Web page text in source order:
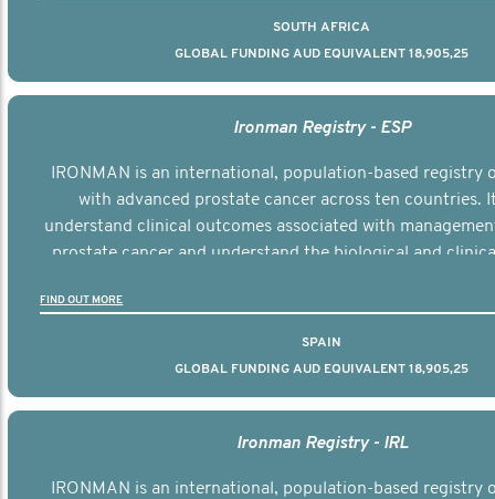
SOUTH AFRICA
GLOBAL FUNDING AUD EQUIVALENT 18,905,25
Ironman Registry - ESP
IRONMAN is an international, population-based registry
with advanced prostate cancer across ten countries.
understand clinical outcomes associated with
prostate cancer and understand the biological and
FIND OUT MORE
SPAIN
GLOBAL FUNDING AUD EQUIVALENT 18,905,25
Ironman Registry - IRL
IRONMAN is an international, population-based registry